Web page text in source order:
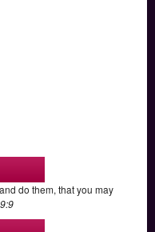
do them, that you may